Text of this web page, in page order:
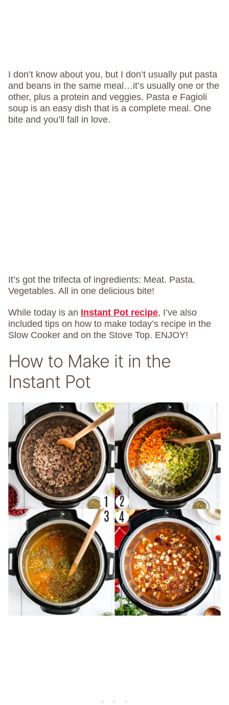
I don’t know about you, but I don’t usually put pasta
and beans in the same meal…it’s usually one or the
other, plus a protein and veggies. Pasta e Fagioli
soup is an easy dish that is a complete meal. One
bite and you’ll fall in love.
It’s got the trifecta of ingredients: Meat. Pasta.
Vegetables. All in one delicious bite!
While today is an Instant Pot recipe, I’ve also
included tips on how to make today’s recipe in the
Slow Cooker and on the Stove Top. ENJOY!
How to Make it in the
Instant Pot